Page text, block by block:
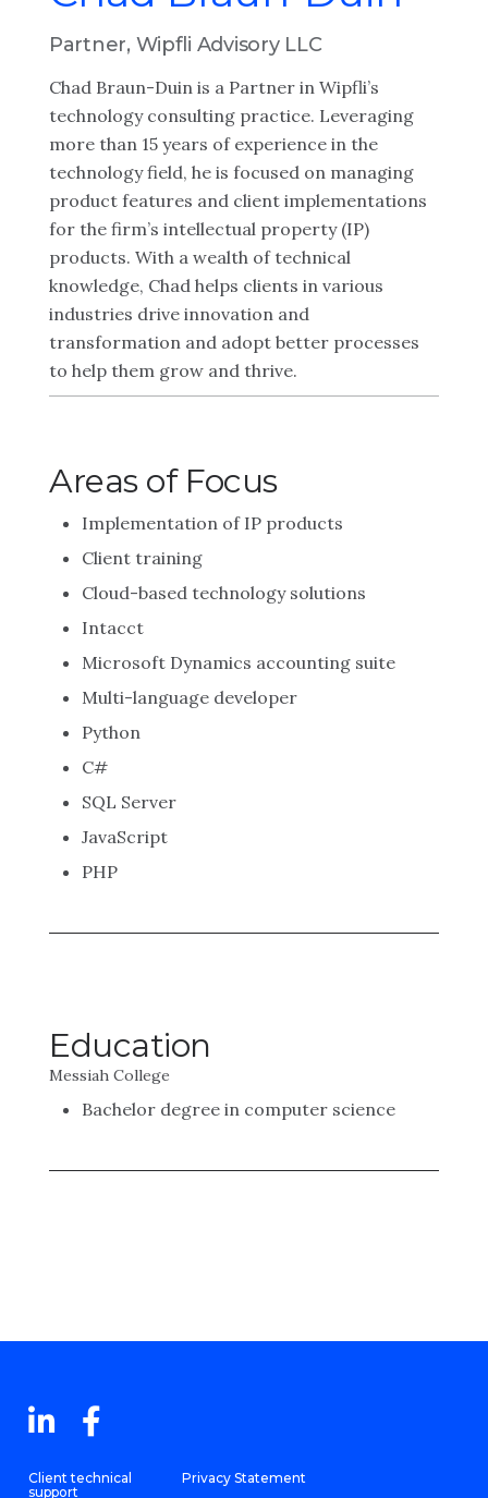
Partner, Wipfli Advisory LLC
Chad Braun-Duin is a Partner in Wipfli’s
technology consulting practice. Leveraging
more than 15 years of experience in the
technology field, he is focused on managing
product features and client implementations
for the firm’s intellectual property (IP)
products. With a wealth of technical
knowledge, Chad helps clients in various
industries drive innovation and
transformation and adopt better processes
to help them grow and thrive.
Areas of Focus
Implementation of IP products
Client training
Cloud-based technology solutions
Intacct
Microsoft Dynamics accounting suite
Multi-language developer
Python
C#
SQL Server
JavaScript
PHP
Education
Messiah College
Bachelor degree in computer science
Client technical
support
Privacy Statement